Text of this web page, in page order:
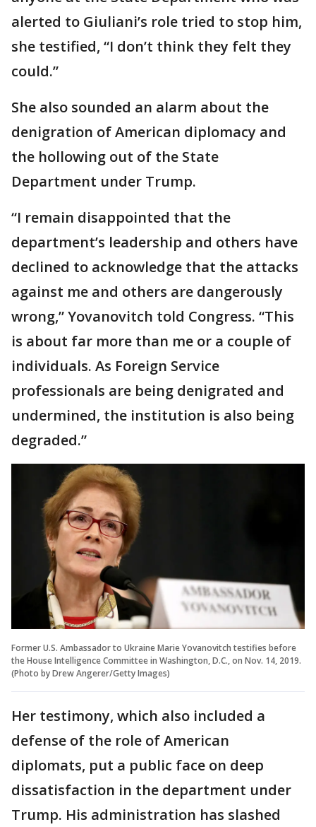
alerted to Giuliani’s role tried to stop him,
she testified, “I don’t think they felt they
could.”
She also sounded an alarm about the
denigration of American diplomacy and
the hollowing out of the State
Department under Trump.
“I remain disappointed that the
department’s leadership and others have
declined to acknowledge that the attacks
against me and others are dangerously
wrong,” Yovanovitch told Congress. “This
is about far more than me or a couple of
individuals. As Foreign Service
professionals are being denigrated and
undermined, the institution is also being
degraded.”
Former U.S. Ambassador to Ukraine Marie Yovanovitch testifies before
the House Intelligence Committee in Washington, D.C., on Nov. 14, 2019.
(Photo by Drew Angerer/Getty Images)
Her testimony, which also included a
defense of the role of American
diplomats, put a public face on deep
dissatisfaction in the department under
Trump. His administration has slashed